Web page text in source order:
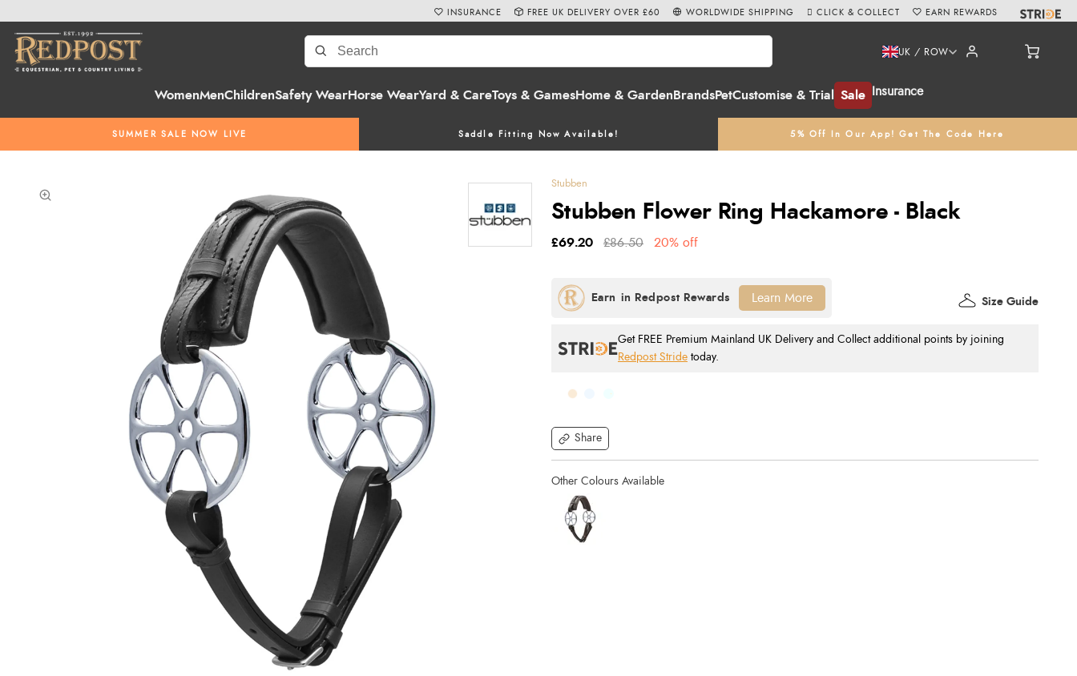
WomenMenChildrenSafety WearHorse WearYard & CareToys & GamesHome & Garden BrandsPetCustomise & Trial Sale Insurance
UK / ROW
SUMMER SALE NOW LIVE Saddle Fitting Now Available! 5% Off In Our App! Get The Code Here
INSURANCE FREE UK DELIVERY OVER £60 WORLDWIDE SHIPPING CLICK & COLLECT EARN REWARDS
Stubben
Stubben Flower Ring Hackamore - Black
Share
£69.20 £86.50 20% off
Get FREE Premium Mainland UK Delivery and Collect additional points by joining
Redpost Stride today.
Size Guide
Learn More